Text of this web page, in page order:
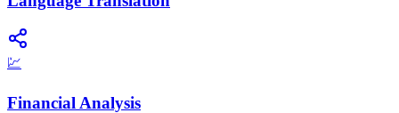
💹
Financial Analysis